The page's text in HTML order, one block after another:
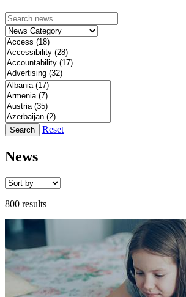
Search Reset
News
800 results